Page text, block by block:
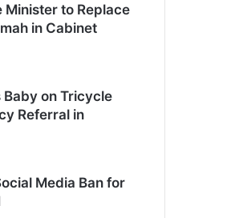
Minister to Replace
in Cabinet
on Tricycle
Referral in
Media Ban for